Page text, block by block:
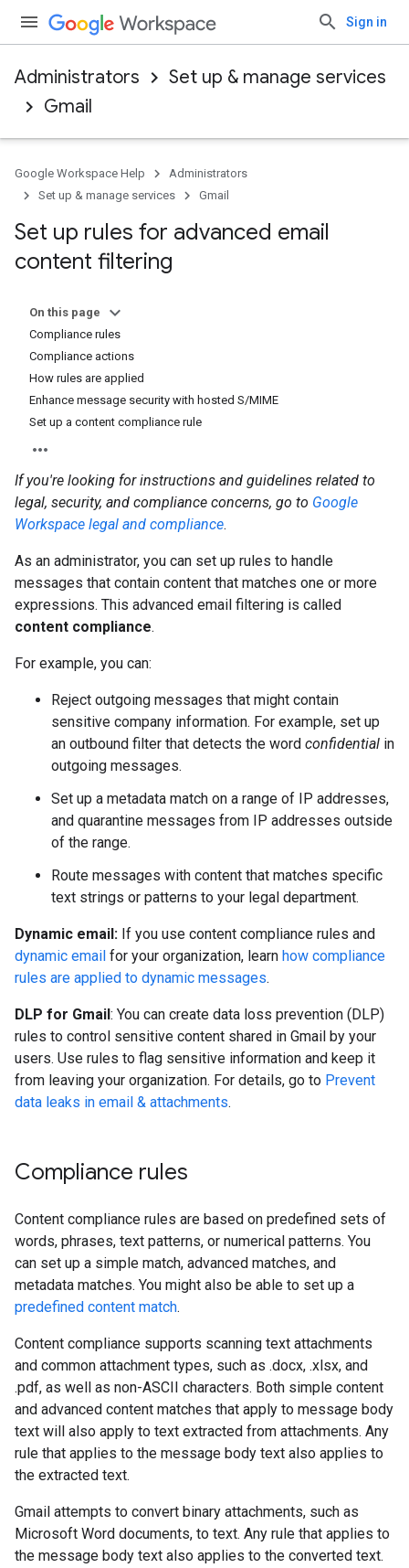
Sign in
Administrators
Set up & manage services
Gmail
Google Workspace Help
Administrators
Set up & manage services
Gmail
Set up rules for advanced email
content filtering
On this page
Compliance rules
Compliance actions
How rules are applied
Enhance message security with hosted S/MIME
Set up a content compliance rule
If you're looking for instructions and guidelines related to
legal, security, and compliance concerns, go to Google
Workspace legal and compliance.
As an administrator, you can set up rules to handle
messages that contain content that matches one or more
expressions. This advanced email filtering is called
content compliance.
For example, you can:
Reject outgoing messages that might contain
sensitive company information. For example, set up
an outbound filter that detects the word confidential in
outgoing messages.
Set up a metadata match on a range of IP addresses,
and quarantine messages from IP addresses outside
of the range.
Route messages with content that matches specific
text strings or patterns to your legal department.
Dynamic email: If you use content compliance rules and
dynamic email for your organization, learn how compliance
rules are applied to dynamic messages.
DLP for Gmail: You can create data loss prevention (DLP)
rules to control sensitive content shared in Gmail by your
users. Use rules to flag sensitive information and keep it
from leaving your organization. For details, go to Prevent
data leaks in email & attachments.
Compliance rules
Content compliance rules are based on predefined sets of
words, phrases, text patterns, or numerical patterns. You
can set up a simple match, advanced matches, and
metadata matches. You might also be able to set up a
predefined content match.
Content compliance supports scanning text attachments
and common attachment types, such as .docx, .xlsx, and
.pdf, as well as non-ASCII characters. Both simple content
and advanced content matches that apply to message body
text will also apply to text extracted from attachments. Any
rule that applies to the message body text also applies to
the extracted text.
Gmail attempts to convert binary attachments, such as
Microsoft Word documents, to text. Any rule that applies to
the message body text also applies to the converted text.